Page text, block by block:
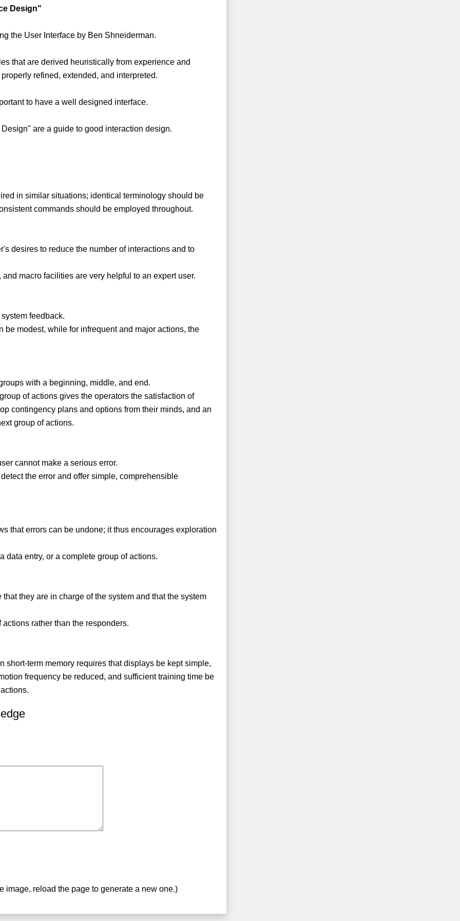
Design"
the User Interface by Ben Shneiderman.
that are derived heuristically from experience and
refined, extended, and interpreted.
to have a well designed interface.
are a guide to good interaction design.
in similar situations; identical terminology should be
commands should be employed throughout.
desires to reduce the number of interactions and to
macro facilities are very helpful to an expert user.
feedback.
be modest, while for infrequent and major actions, the
with a beginning, middle, and end.
of actions gives the operators the satisfaction of
contingency plans and options from their minds, and an
group of actions.
cannot make a serious error.
the error and offer simple, comprehensible
that errors can be undone; it thus encourages exploration
data entry, or a complete group of actions.
they are in charge of the system and that the system
rather than the responders.
short-term memory requires that displays be kept simple,
frequency be reduced, and sufficient training time be
image, reload the page to generate a new one.)